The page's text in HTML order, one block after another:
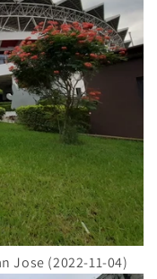
Jose (2022-11-04)